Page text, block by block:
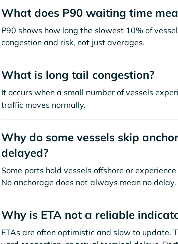
What does P90 waiting time
P90 shows how long the slowest 10% of
congestion and risk, not just averages.
What is long tail congestion?
It occurs when a small number of vessels
traffic moves normally.
Why do some vessels skip
delayed?
Some ports hold vessels offshore or
No anchorage does not always mean no delay.
Why is ETA not a reliable
ETAs are often optimistic and slow to update.